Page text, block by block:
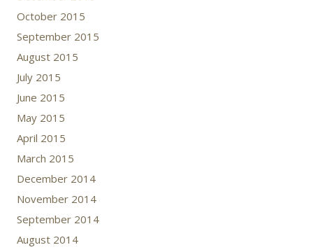
October 2015
September 2015
August 2015
July 2015
June 2015
May 2015
April 2015
March 2015
December 2014
November 2014
September 2014
August 2014